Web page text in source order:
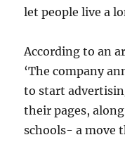
let people live a
According to an
‘The company
to start
their pages,
schools- a move